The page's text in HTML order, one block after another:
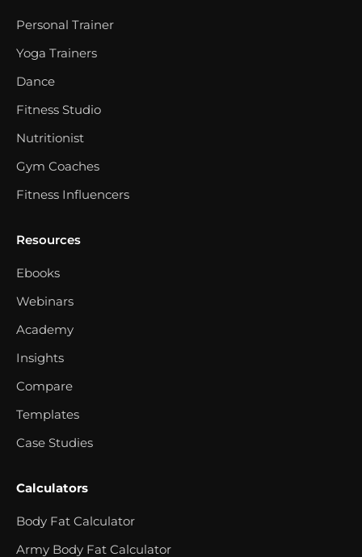
Personal Trainer
Yoga Trainers
Dance
Fitness Studio
Nutritionist
Gym Coaches
Fitness Influencers
Resources
Ebooks
Webinars
Academy
Insights
Compare
Templates
Case Studies
Calculators
Body Fat Calculator
Army Body Fat Calculator